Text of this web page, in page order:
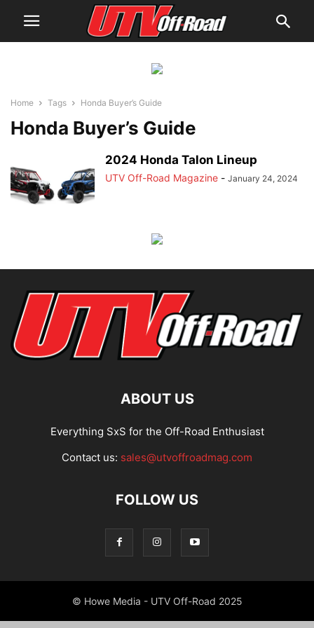
Home Tags Honda Buyer’s Guide
Honda Buyer’s Guide
2024 Honda Talon Lineup
UTV Off-Road Magazine - January 24, 2024
ABOUT US
Everything SxS for the Off-Road Enthusiast
Contact us: sales@utvoffroadmag.com
FOLLOW US
© Howe Media - UTV Off-Road 2025